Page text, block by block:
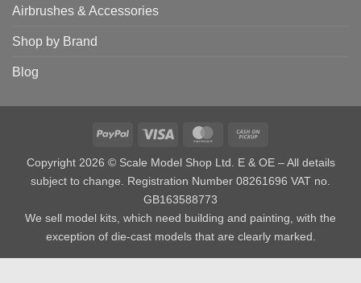
Airbrushes & Accessories
Shop by Brand
Blog
PayPal Visa MasterCard
Pickup
Copyright 2026 © Scale Model Shop Ltd. E & OE – All details
subject to change. Registration Number 08261696 VAT no.
GB163588773
We sell model kits, which need building and painting, with the
exception of die-cast models that are clearly marked.